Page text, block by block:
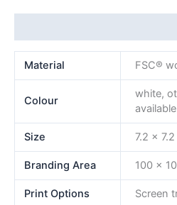
Material FSC®
Colour
white,
available
Size 7.2 x
Branding Area 100 x
Print Options Screen